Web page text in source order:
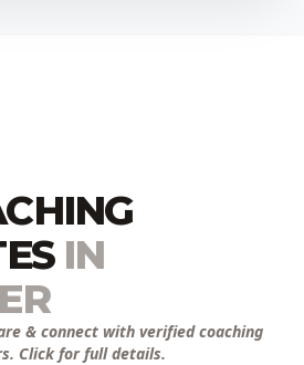
IN
& connect with verified coaching
Click for full details.